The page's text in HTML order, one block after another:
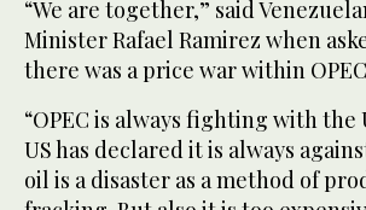
“We are together,” said
Minister Rafael Ramirez when
there was a price war within
“OPEC is always fighting with the
US has declared it is always
oil is a disaster as a method of